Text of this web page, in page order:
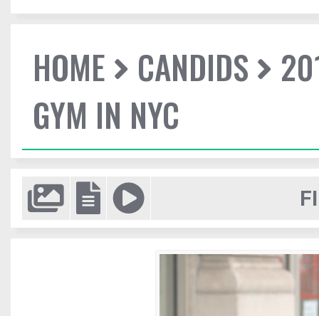
HOME CANDIDS
GYM IN NYC